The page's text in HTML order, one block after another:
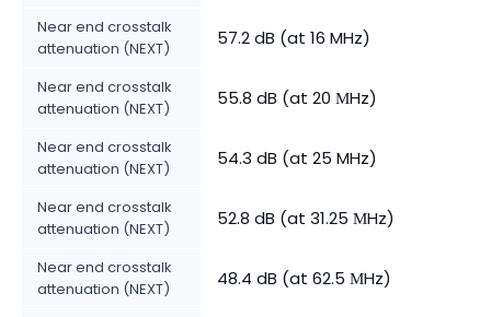
Near end crosstalk
attenuation (NEXT)
57.2 dB (at 16 MHz)
Near end crosstalk
attenuation (NEXT)
55.8 dB (at 20 МHz)
Near end crosstalk
attenuation (NEXT)
54.3 dB (at 25 MHz)
Near end crosstalk
attenuation (NEXT)
52.8 dB (at 31.25 МHz)
Near end crosstalk
attenuation (NEXT)
48.4 dB (at 62.5 МHz)